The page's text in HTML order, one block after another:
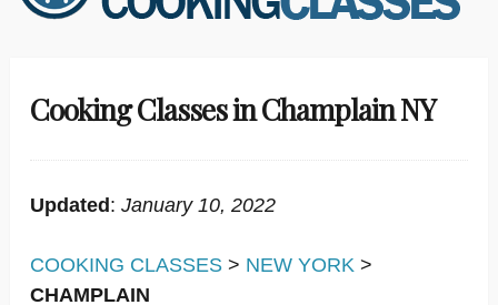
content
Cooking Classes in Champlain NY
Updated : January 10, 2022
COOKING CLASSES > NEW YORK >
CHAMPLAIN